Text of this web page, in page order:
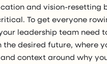
and vision-resetting
To get everyone
leadership team need
the desired future, where
context around why